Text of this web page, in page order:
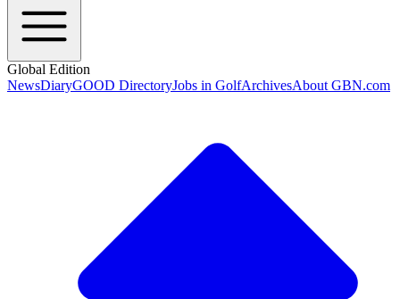
Global Edition
NewsDiaryGOOD DirectoryJobs in GolfArchivesAbout GBN.com